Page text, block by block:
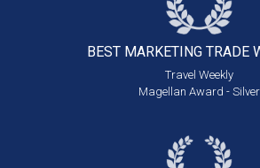
BEST MARKETING TRADE
Travel Weekly
Magellan Award - Silver